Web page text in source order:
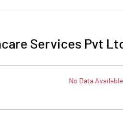
Services Pvt
No Data Available